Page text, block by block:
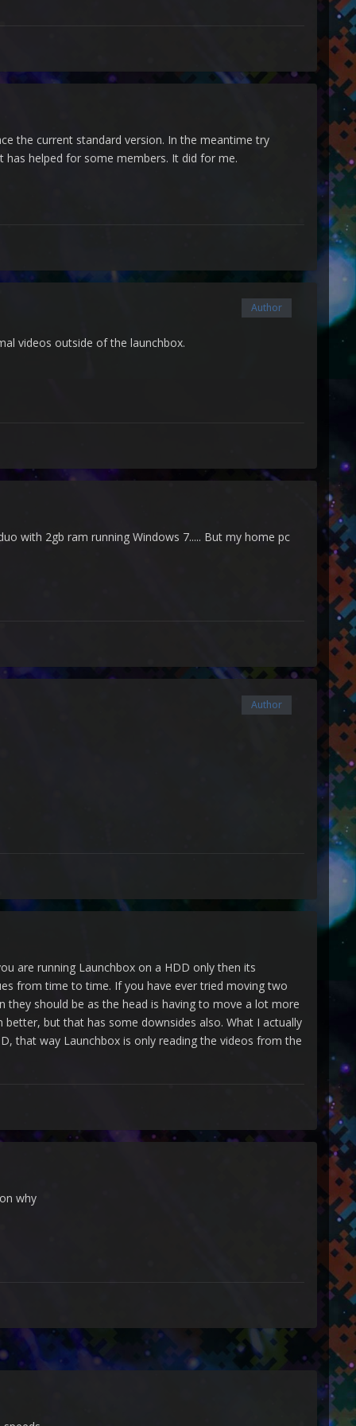
the current standard version. In the meantime try
helped for some members. It did for me.
Author
videos outside of the launchbox.
with 2gb ram running Windows 7..... But my home pc
Author
are running Launchbox on a HDD only then its
from time to time. If you have ever tried moving two
should be as the head is having to move a lot more
but that has some downsides also. What I actually
that way Launchbox is only reading the videos from the
why